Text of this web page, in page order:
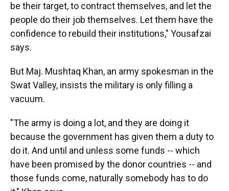
be their target, to contract themselves, and let the
people do their job themselves. Let them have the
confidence to rebuild their institutions," Yousafzai
says.
But Maj. Mushtaq Khan, an army spokesman in the
Swat Valley, insists the military is only filling a
vacuum.
"The army is doing a lot, and they are doing it
because the government has given them a duty to
do it. And until and unless some funds -- which
have been promised by the donor countries -- and
those funds come, naturally somebody has to do